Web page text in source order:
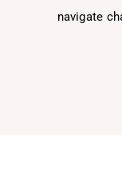
navigate